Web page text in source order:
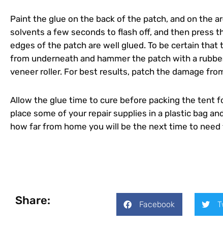
Paint the glue on the back of the patch, and on the
solvents a few seconds to flash off, and then press
edges of the patch are well glued. To be certain
from underneath and hammer the patch with a
veneer roller. For best results, patch the damage
Allow the glue time to cure before packing the tent
place some of your repair supplies in a plastic bag
how far from home you will be the next time to need
Share: Facebook